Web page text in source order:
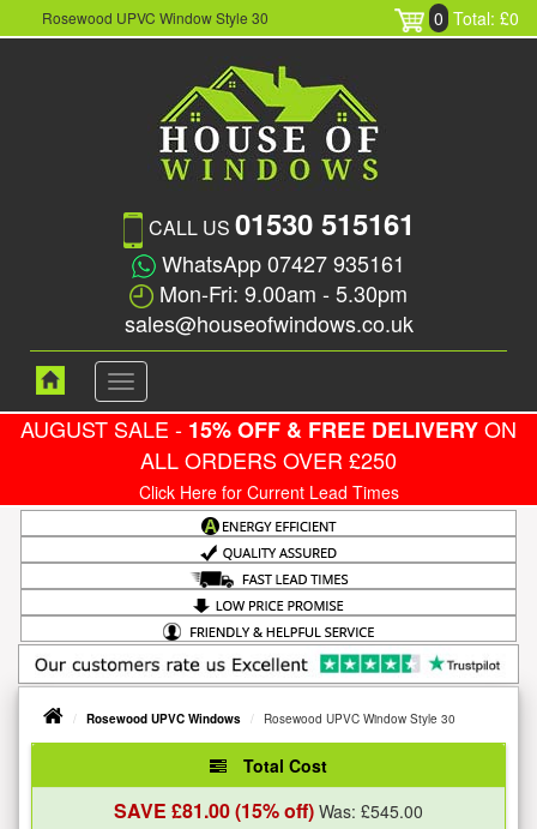
Rosewood UPVC Window Style 30 0 Total: £0
CALL US 01530 515161
WhatsApp 07427 935161
Mon-Fri: 9.00am - 5.30pm
sales@houseofwindows.co.uk
Toggle
navigation
AUGUST SALE - 15% OFF & FREE DELIVERYON
ALL ORDERS OVER £250
Click Here for Current Lead Times
Rosewood UPVC Windows Rosewood UPVC Window Style 30
Total Cost
SAVE £81.00(15% off) Was: £545.00